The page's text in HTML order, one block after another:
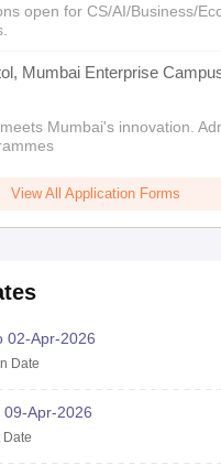
open for CS/AI/Business/
Mumbai Enterprise
Mumbai's innovation.
View All Application Forms
02-Apr-2026
Date
09-Apr-2026
Date